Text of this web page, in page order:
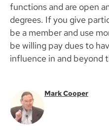
functions and are open
degrees. If you give
be a member and use
be willing pay dues to
influence in and beyond
Mark Cooper